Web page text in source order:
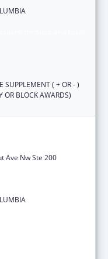
SUPPLEMENT ( + OR - )
OR BLOCK AWARDS)
Ave Nw Ste 200